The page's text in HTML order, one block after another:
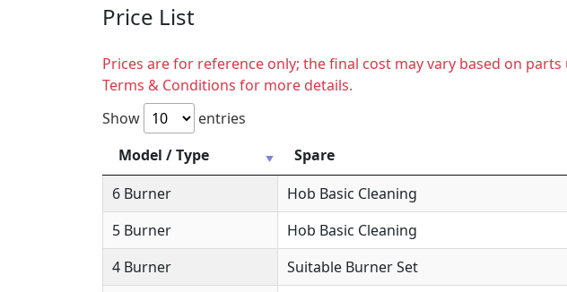
Price List
Prices are for reference only; the final cost may vary based on
Terms & Conditions for more details.
Show
entries
Model / Type
Spare
6 Burner
Hob Basic Cleaning
5 Burner
Hob Basic Cleaning
4 Burner
Suitable Burner Set